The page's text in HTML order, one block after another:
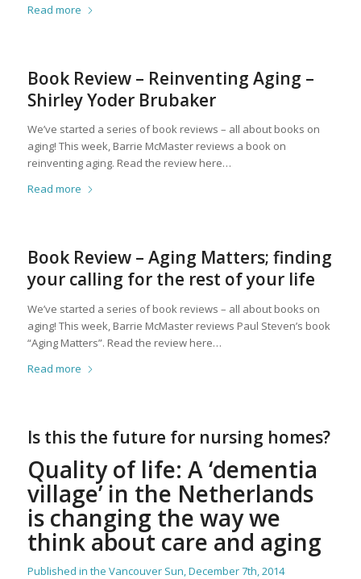
Read more
Book Review – Reinventing Aging –
Shirley Yoder Brubaker
We’ve started a series of book reviews – all about books on
aging! This week, Barrie McMaster reviews a book on
reinventing aging. Read the review here…
Read more
Book Review – Aging Matters; finding
your calling for the rest of your life
We’ve started a series of book reviews – all about books on
aging! This week, Barrie McMaster reviews Paul Steven’s book
“Aging Matters”. Read the review here…
Read more
Is this the future for nursing homes?
Quality of life: A ‘dementia
village’ in the Netherlands
is changing the way we
think about care and aging
Published in the Vancouver Sun, December 7th, 2014